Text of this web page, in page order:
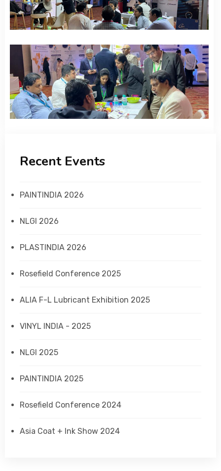
Recent Events
PAINTINDIA 2026
NLGI 2026
PLASTINDIA 2026
Rosefield Conference 2025
ALIA F-L Lubricant Exhibition 2025
VINYL INDIA - 2025
NLGI 2025
PAINTINDIA 2025
Rosefield Conference 2024
Asia Coat + Ink Show 2024